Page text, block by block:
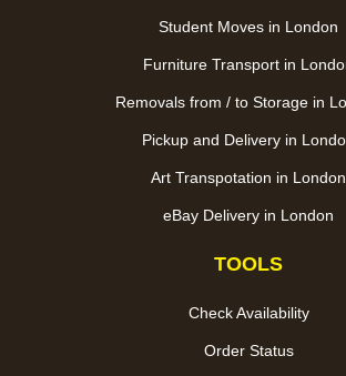
Student Moves in London
Furniture Transport in
Removals from / to Storage in
Pickup and Delivery in
Art Transpotation in London
eBay Delivery in London
TOOLS
Check Availability
Order Status